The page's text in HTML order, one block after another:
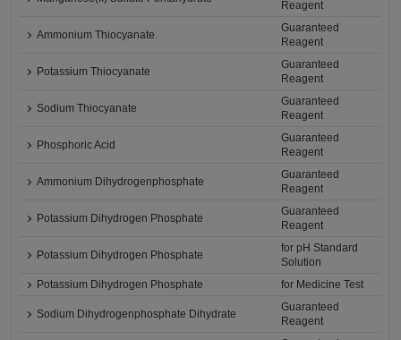
Reagent
Ammonium Thiocyanate
Guaranteed
Reagent
Potassium Thiocyanate
Guaranteed
Reagent
Sodium Thiocyanate
Guaranteed
Reagent
Phosphoric Acid
Guaranteed
Reagent
Ammonium Dihydrogenphosphate
Guaranteed
Reagent
Potassium Dihydrogen Phosphate
Guaranteed
Reagent
Potassium Dihydrogen Phosphate
for pH Standard
Solution
Potassium Dihydrogen Phosphate
for Medicine Test
Sodium Dihydrogenphosphate Dihydrate
Guaranteed
Reagent